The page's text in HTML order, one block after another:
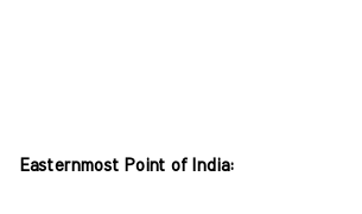
Easternmost Point of India: